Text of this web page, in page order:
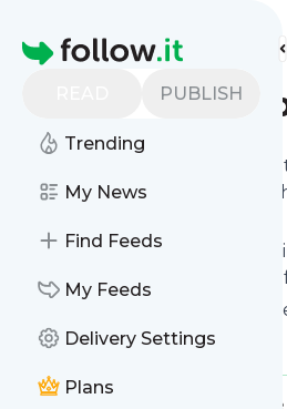
Homepage
PUBLISH
Trending
My News
Find Feeds
My Feeds
Delivery Settings
Plans
Find more feeds
follow.it gives you an easy
Follow below and we deliver
You can also unsubscribe
archery-atom
with other site's
Title: Bear Archery - Official
Is this your feed?Claim it